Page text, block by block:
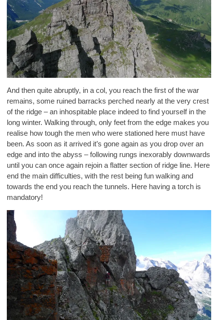
And then quite abruptly, in a col, you reach the first of the war
remains, some ruined barracks perched nearly at the very crest
of the ridge – an inhospitable place indeed to find yourself in the
long winter. Walking through, only feet from the edge makes you
realise how tough the men who were stationed here must have
been. As soon as it arrived it’s gone again as you drop over an
edge and into the abyss – following rungs inexorably downwards
until you can once again rejoin a flatter section of ridge line. Here
end the main difficulties, with the rest being fun walking and
towards the end you reach the tunnels. Here having a torch is
mandatory!